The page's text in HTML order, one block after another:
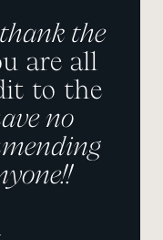
the
are all
to the
no